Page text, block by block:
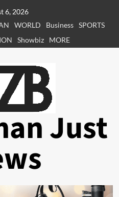
6, 2026
WORLD Business SPORTS
Showbiz MORE
Just